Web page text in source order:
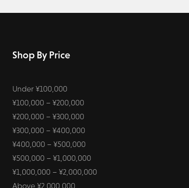
Shop By Price
Under ¥100,000
¥100,000 – ¥200,000
¥200,000 – ¥300,000
¥300,000 – ¥400,000
¥400,000 – ¥500,000
¥500,000 – ¥1,000,000
¥1,000,000 – ¥2,000,000
Above ¥2,000,000